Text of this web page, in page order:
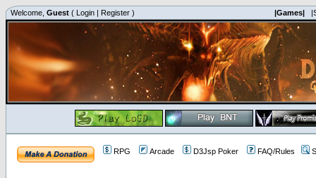
Welcome, Guest ( Login | Register ) |Games|
RPG Arcade D3Jsp Poker FAQ/Rules